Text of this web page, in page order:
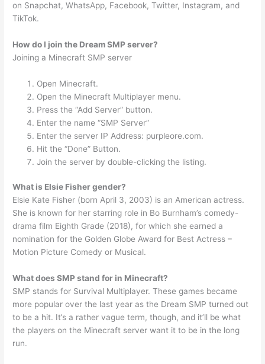
on Snapchat, WhatsApp, Facebook, Twitter, Instagram, and
TikTok.
How do I join the Dream SMP server?
Joining a Minecraft SMP server
Open Minecraft.
Open the Minecraft Multiplayer menu.
Press the “Add Server” button.
Enter the name “SMP Server”
Enter the server IP Address: purpleore.com.
Hit the “Done” Button.
Join the server by double-clicking the listing.
What is Elsie Fisher gender?
Elsie Kate Fisher (born April 3, 2003) is an American actress.
She is known for her starring role in Bo Burnham’s comedy-
drama film Eighth Grade (2018), for which she earned a
nomination for the Golden Globe Award for Best Actress –
Motion Picture Comedy or Musical.
What does SMP stand for in Minecraft?
SMP stands for Survival Multiplayer. These games became
more popular over the last year as the Dream SMP turned out
to be a hit. It’s a rather vague term, though, and it’ll be what
the players on the Minecraft server want it to be in the long
run.